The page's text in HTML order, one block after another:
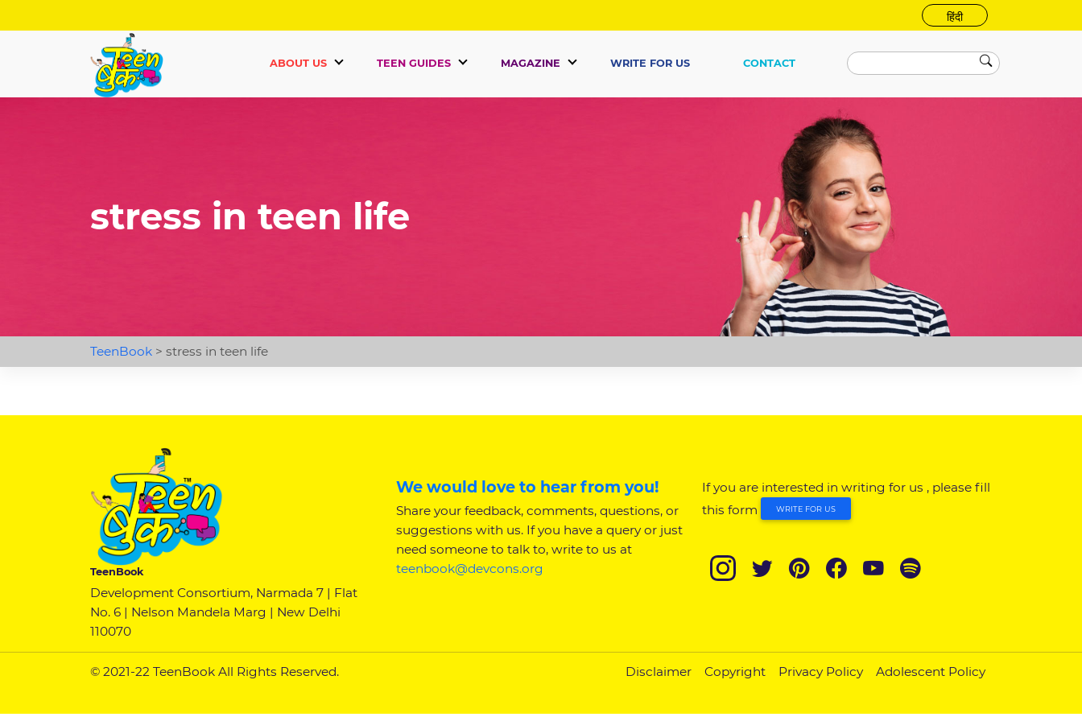
हिंदी
ABOUT US TEEN GUIDES MAGAZINE WRITE FOR US CONTACT
stress in teen life
TeenBook> stress in teen life
TeenBook
Development Consortium, Narmada 7 | Flat
No. 6 | Nelson Mandela Marg | New Delhi
110070
We would love to hear from you!
Share your feedback, comments, questions, or
suggestions with us. If you have a query or just
need someone to talk to, write to us at
teenbook@devcons.org
If you are interested in writing for us , please fill
this form
WRITE FOR US
© 2021-22 TeenBook All Rights Reserved. Disclaimer Copyright Privacy Policy Adolescent Policy